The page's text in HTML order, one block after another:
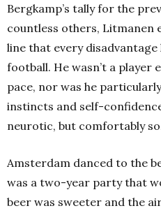
Bergkamp’s tally for the
countless others, Litmanen
line that every disadvantage
football. He wasn’t a player
pace, nor was he
instincts and self-
neurotic, but comfortably
Amsterdam danced to the
was a two-year party that
beer was sweeter and the